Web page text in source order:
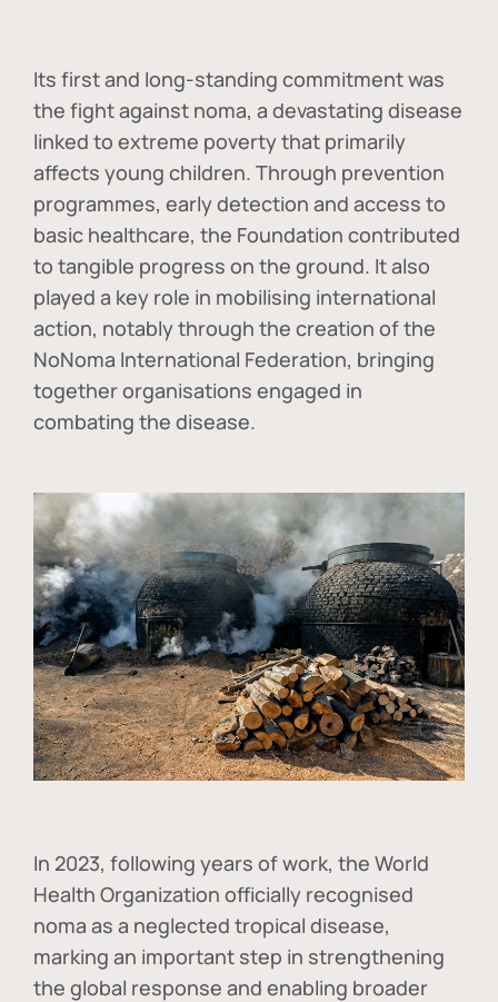
Its first and long-standing commitment was
the fight against noma, a devastating disease
linked to extreme poverty that primarily
affects young children. Through prevention
programmes, early detection and access to
basic healthcare, the Foundation contributed
to tangible progress on the ground. It also
played a key role in mobilising international
action, notably through the creation of the
NoNoma International Federation, bringing
together organisations engaged in
combating the disease.
In 2023, following years of work, the World
Health Organization officially recognised
noma as a neglected tropical disease,
marking an important step in strengthening
the global response and enabling broader